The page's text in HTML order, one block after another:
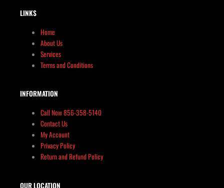
LINKS
Home
About Us
Services
Terms and Conditions
INFORMATION
Call Now 856-358-5140
Contact Us
My Account
Privacy Policy
Return and Refund Policy
OUR LOCATION